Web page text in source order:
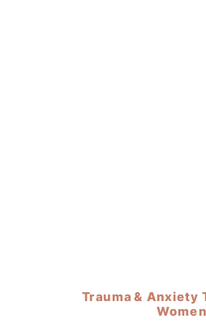
Trauma & Anxiety
Women